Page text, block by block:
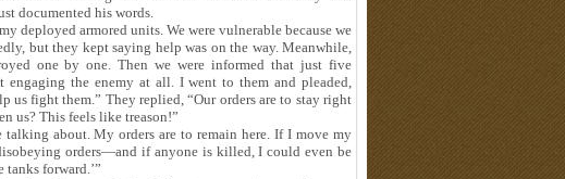
documented his words.
deployed armored units. We were vulnerable because we
but they kept saying help was on the way. Meanwhile,
one by one. Then we were informed that just five
engaging the enemy at all. I went to them and pleaded,
us fight them.” They replied, “Our orders are to stay right
us? This feels like treason!”
talking about. My orders are to remain here. If I move my
orders—and if anyone is killed, I could even be
forward.’”